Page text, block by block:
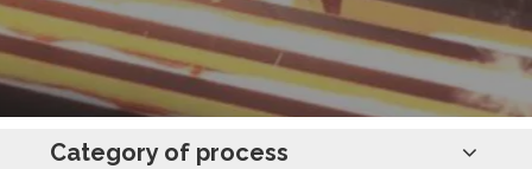
Category of process